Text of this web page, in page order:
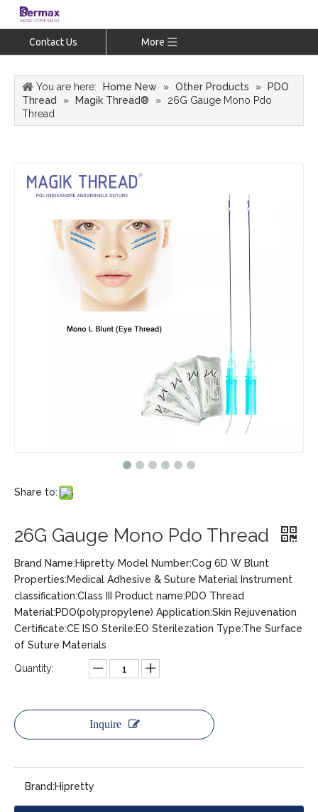
Contact Us More
You are here: Home New » Other Products »
PDO
Thread
» Magik Thread® »
26G Gauge Mono Pdo
Thread
Share to:
26G Gauge Mono Pdo Thread
Brand Name:Hipretty Model Number:Cog 6D W Blunt
Properties:Medical Adhesive & Suture Material Instrument
classification:Class III Product name:PDO Thread
Material:PDO(polypropylene) Application:Skin Rejuvenation
Certificate:CE ISO Sterile:EO Sterilezation Type:The Surface
of Suture Materials
Quantity:
Inquire
Brand:Hipretty